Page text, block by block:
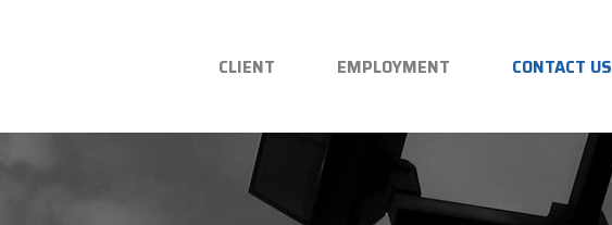
CLIENT EMPLOYMENT CONTACT US